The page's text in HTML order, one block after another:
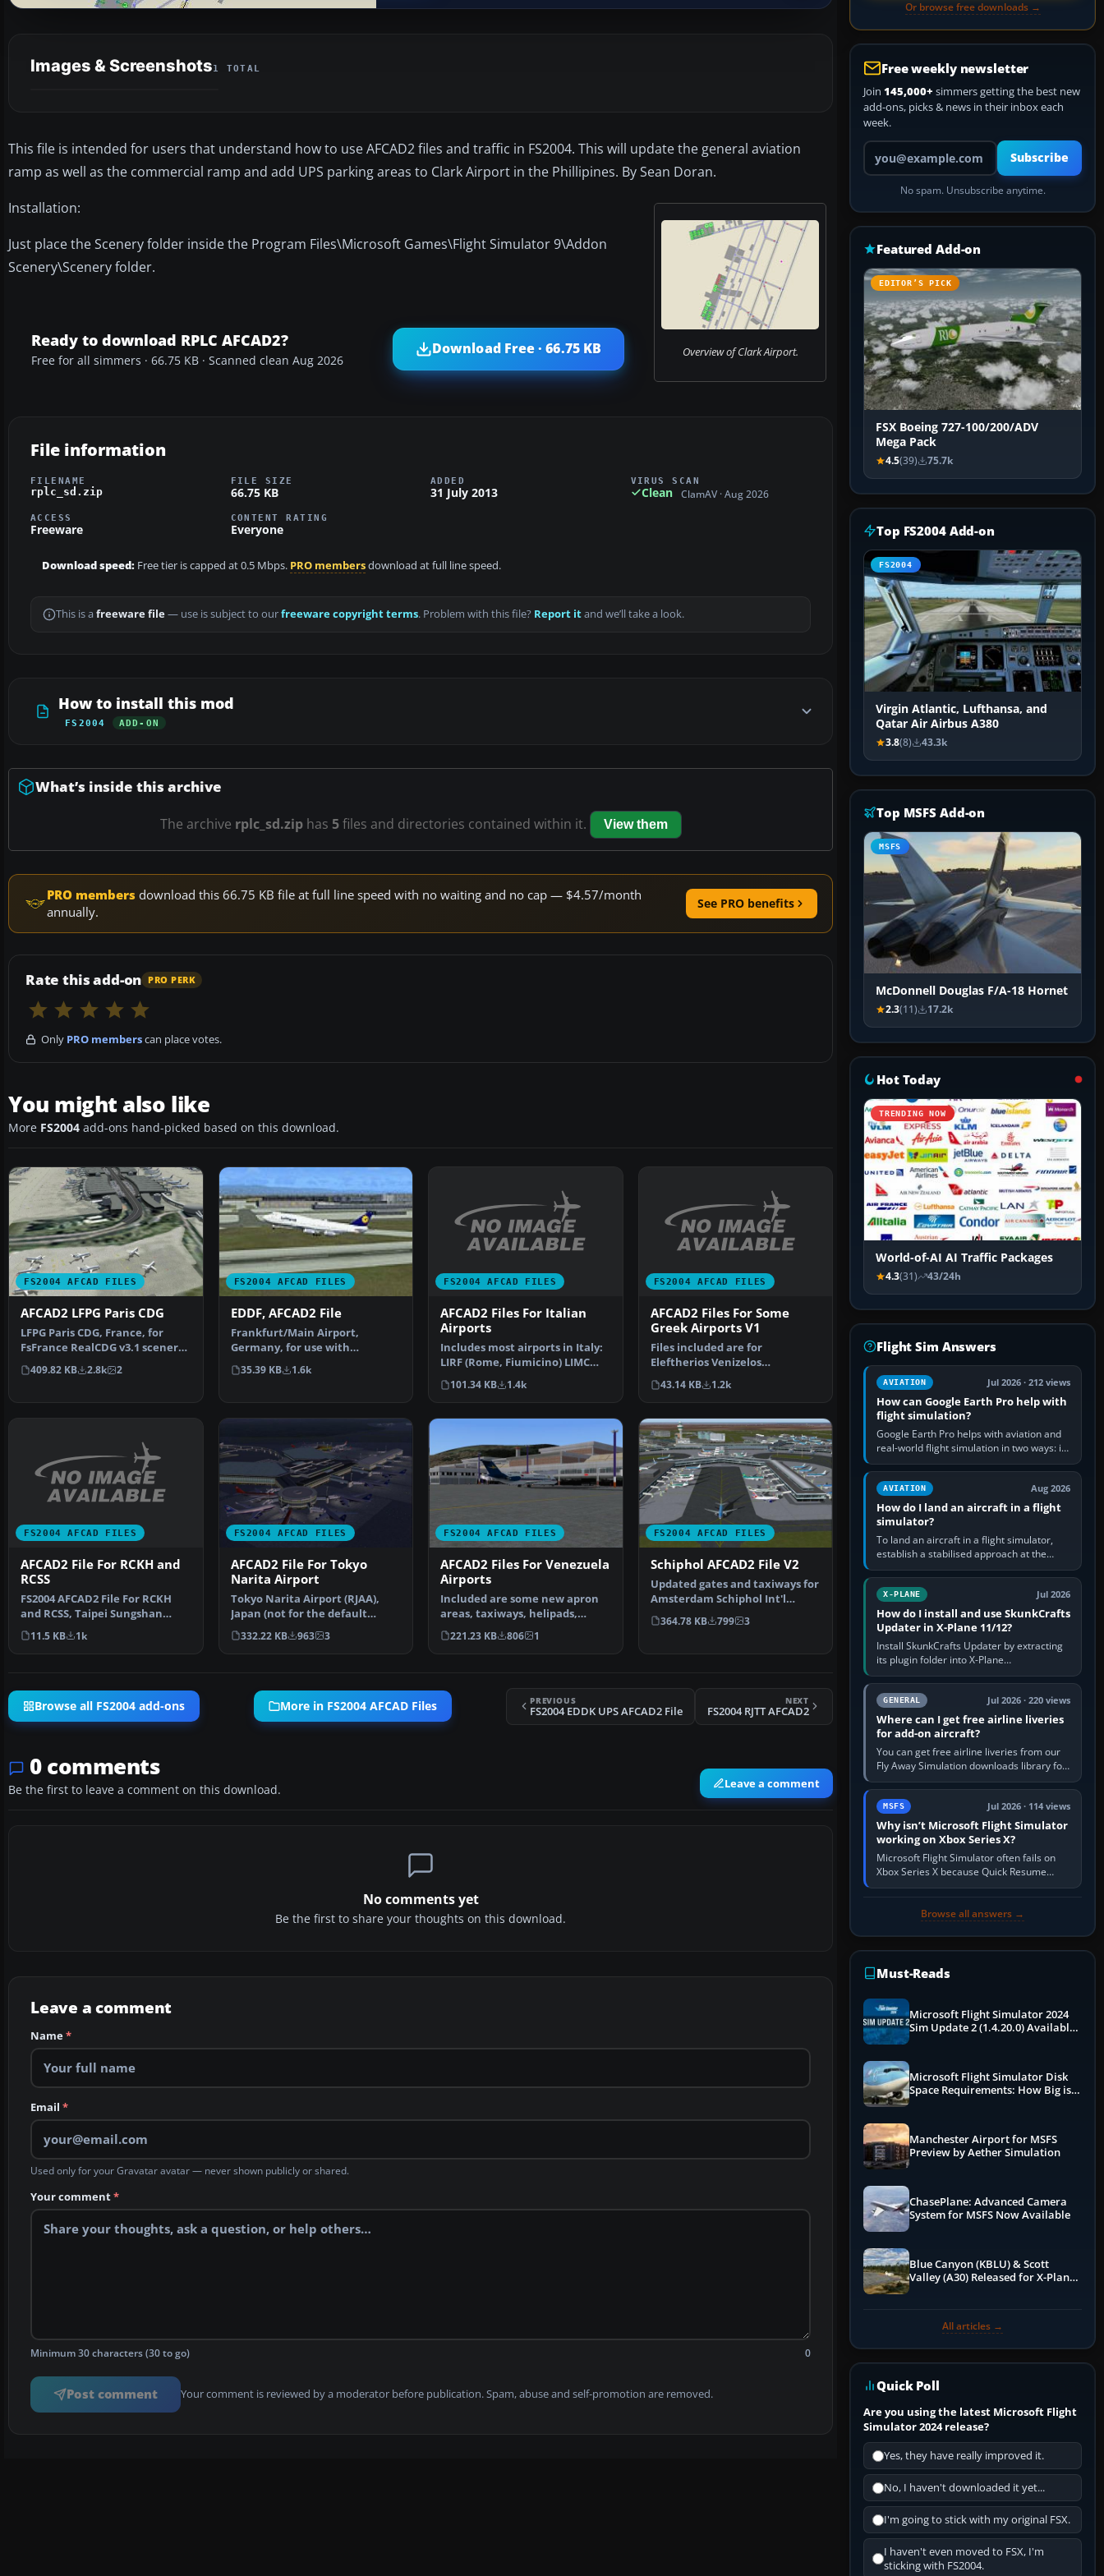
Images & Screenshots1 TOTAL
This file is intended for users that understand how to use AFCAD2 files and traffic in FS2004. This will update the general aviation
ramp as well as the commercial ramp and add UPS parking areas to Clark Airport in the Phillipines. By Sean Doran.
Overview of Clark Airport.
Installation:
Just place the Scenery folder inside the Program Files\Microsoft Games\Flight Simulator 9\Addon
Scenery\Scenery folder.
Ready to download RPLC AFCAD2?
Free for all simmers · 66.75 KB · Scanned clean Aug 2026
Download Free · 66.75 KB
File information
FILENAME
rplc_sd.zip
FILE SIZE
66.75 KB
ADDED
31 July 2013
VIRUS SCAN
Clean ClamAV · Aug 2026
ACCESS
Freeware
CONTENT RATING
Everyone
Download speed: Free tier is capped at 0.5 Mbps. PRO membersdownload at full line speed.
This is a freeware file— use is subject to ourfreeware copyright terms. Problem with this file? Report itand we’ll take a look.
How to install this mod
FS2004 ADD-ON
What’s inside this archive
The archive rplc_sd.ziphas 5files and directories contained within it. View them
PRO members download this 66.75 KB file at full line speed with no waiting and no cap — $4.57/month
annually.
See PRO benefits
Rate this add-on PRO PERK
Only PRO memberscan place votes.
You might also like
More FS2004 add-ons hand-picked based on this download.
FS2004 AFCAD FILES
AFCAD2 LFPG Paris CDG
LFPG Paris CDG, France, for
FsFrance RealCDG v3.1 scenery.
271 gates are avai…
409.82 KB 2.8k 2
FS2004 AFCAD FILES
EDDF, AFCAD2 File
Frankfurt/Main Airport,
Germany, for use with
AMEDDF11.ZIP. Should solve
most…
35.39 KB 1.6k
FS2004 AFCAD FILES
AFCAD2 Files For Italian
Airports
Includes most airports in Italy:
LIRF (Rome, Fiumicino) LIMC
(Milan, Malpensa…
101.34 KB 1.4k
FS2004 AFCAD FILES
AFCAD2 Files For Some
Greek Airports V1
Files included are for
Eleftherios Venizelos
International Airport, Athens
(L…
43.14 KB 1.2k
FS2004 AFCAD FILES
AFCAD2 File For RCKH and
RCSS
FS2004 AFCAD2 File For RCKH
and RCSS, Taipei Sungshan
Airport and Kaohsiung A…
11.5 KB 1k
FS2004 AFCAD FILES
AFCAD2 File For Tokyo
Narita Airport
Tokyo Narita Airport (RJAA),
Japan (not for the default
FS2004 airport; detai…
332.22 KB 963 3
FS2004 AFCAD FILES
AFCAD2 Files For Venezuela
Airports
Included are some new apron
areas, taxiways, helipads,
military parking posit…
221.23 KB 806 1
FS2004 AFCAD FILES
Schiphol AFCAD2 File V2
Updated gates and taxiways for
Amsterdam Schiphol Int'l
Airport, The Netherla…
364.78 KB 799 3
Browse all FS2004 add-ons More in FS2004 AFCAD Files PREVIOUS
FS2004 EDDK UPS AFCAD2 File
NEXT
FS2004 RJTT AFCAD2
0 comments
Be the first to leave a comment on this download. Leave a comment
No comments yet
Be the first to share your thoughts on this download.
Leave a comment
Name*
Email *
Used only for your Gravatar avatar — never shown publicly or shared.
Your comment*
Minimum 30 characters (30 to go) 0
Post comment Your comment is reviewed by a moderator before publication. Spam, abuse and self-promotion are removed.
Or browse free downloads →
Free weekly newsletter
Join 145,000+ simmers getting the best new
add-ons, picks & news in their inbox each
week.
Your email address
Subscribe
No spam. Unsubscribe anytime.
Featured Add-on
EDITOR’S PICK
FSX Boeing 727-100/200/ADV
Mega Pack
4.5(39) 75.7k
Top FS2004 Add-on
FS2004
Virgin Atlantic, Lufthansa, and
Qatar Air Airbus A380
3.8(8) 43.3k
Top MSFS Add-on
MSFS
McDonnell Douglas F/A-18 Hornet
2.3(11) 17.2k
Hot Today
TRENDING NOW
World-of-AI AI Traffic Packages
4.3(31) 43/24h
Flight Sim Answers
AVIATION Jul 2026 · 212 views
How can Google Earth Pro help with
flight simulation?
Google Earth Pro helps with aviation and
real-world flight simulation in two ways: its
simple built-in flight simulator provides
casual 3D…
AVIATION Aug 2026
How do I land an aircraft in a flight
simulator?
To land an aircraft in a flight simulator,
establish a stabilised approach at the
correct speed, align with the runway,
extend flaps and landing gear…
X-PLANE Jul 2026
How do I install and use SkunkCrafts
Updater in X-Plane 11/12?
Install SkunkCrafts Updater by extracting
its plugin folder into X-Plane
11/Resources/plugins or X-Plane
12/Resources/plugins. Start X-Plane with
a…GENERAL Jul 2026 · 220 views
Where can I get free airline liveries
for add-on aircraft?
You can get free airline liveries from our
Fly Away Simulation downloads library for
simulators including Microsoft Flight
Simulator (MSFS), FSX,…
MSFS Jul 2026 · 114 views
Why isn’t Microsoft Flight Simulator
working on Xbox Series X?
Microsoft Flight Simulator often fails on
Xbox Series X because Quick Resume
preserved a bad session, an update is
Browse all answers →
Must-Reads
Microsoft Flight Simulator 2024
Sim Update 2 (1.4.20.0) Available
Microsoft Flight Simulator Disk
Space Requirements: How Big is
Manchester Airport for MSFS
Preview by Aether Simulation
ChasePlane: Advanced Camera
System for MSFS Now Available
Blue Canyon (KBLU) & Scott
Valley (A30) Released for X-Plane
All articles →
Quick Poll
Are you using the latest Microsoft Flight
Simulator 2024 release?
Yes, they have really improved it.
No, I haven't downloaded it yet...
I'm going to stick with my original FSX.
I haven't even moved to FSX, I'm
sticking with FS2004.